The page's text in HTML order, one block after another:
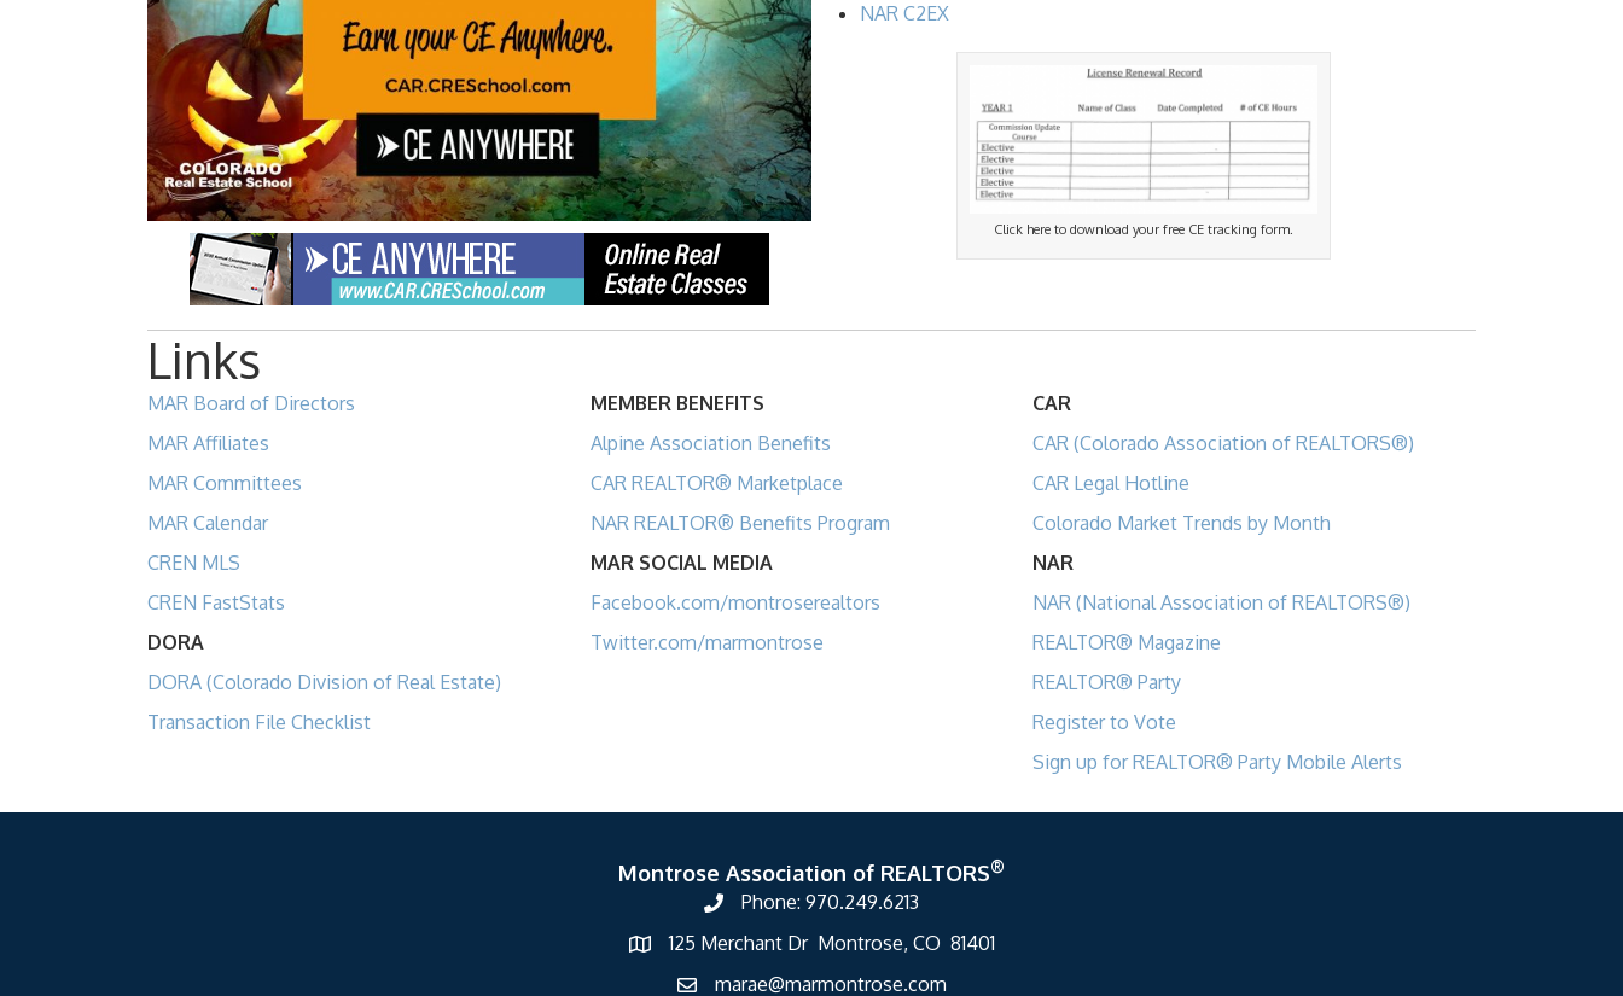
NAR C2EX
Click here to download your free CE tracking form.
Links
MAR Board of Directors
MAR Affiliates
MAR Committees
MAR Calendar
CREN MLS
CREN FastStats
DORA
DORA (Colorado Division of Real Estate)
Transaction File Checklist
MEMBER BENEFITS
Alpine Association Benefits
CAR REALTOR® Marketplace
NAR REALTOR® Benefits Program
MAR SOCIAL MEDIA
Facebook.com/montroserealtors
Twitter.com/marmontrose
CAR
CAR (Colorado Association of REALTORS®)
CAR Legal Hotline
Colorado Market Trends by Month
NAR
NAR (National Association of REALTORS®)
REALTOR® Magazine
REALTOR® Party
Register to Vote
Sign up for REALTOR® Party Mobile Alerts
Montrose Association of REALTORS®
Phone: 970.249.6213
125 Merchant Dr Montrose, CO 81401
marae@marmontrose.com